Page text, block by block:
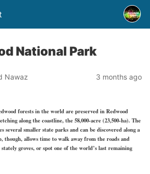
National Park
Nawaz 3 months ago
forests in the world are preserved in Redwood
along the coastline, the 58,000-acre (23,500-ha). The
several smaller state parks and can be discovered along a
though, allows time to walk away from the roads and
groves, or spot one of the world’s last remaining